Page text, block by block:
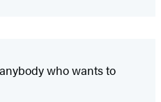
who wants to